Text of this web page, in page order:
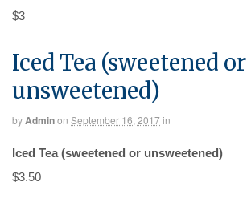
$3
Iced Tea (sweetened or
unsweetened)
by Adminon September 16, 2017in
Iced Tea (sweetened or unsweetened)
$3.50